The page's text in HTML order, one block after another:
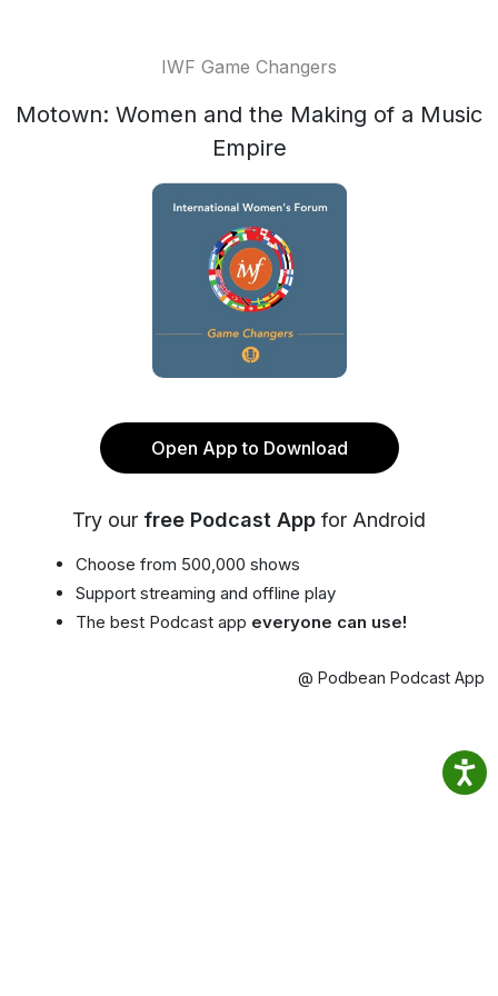
IWF Game Changers
Motown: Women and the Making of a Music
Empire
Open App to Download
Try our free Podcast App for Android
Choose from 500,000 shows
Support streaming and offline play
The best Podcast app everyone can use!
@ Podbean Podcast App